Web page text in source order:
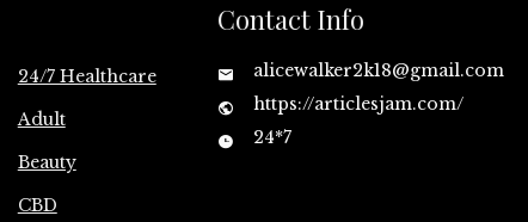
24/7 Healthcare
Adult
Beauty
CBD
Contact Info
alicewalker2k18@gmail.com
https://articlesjam.com/
24*7